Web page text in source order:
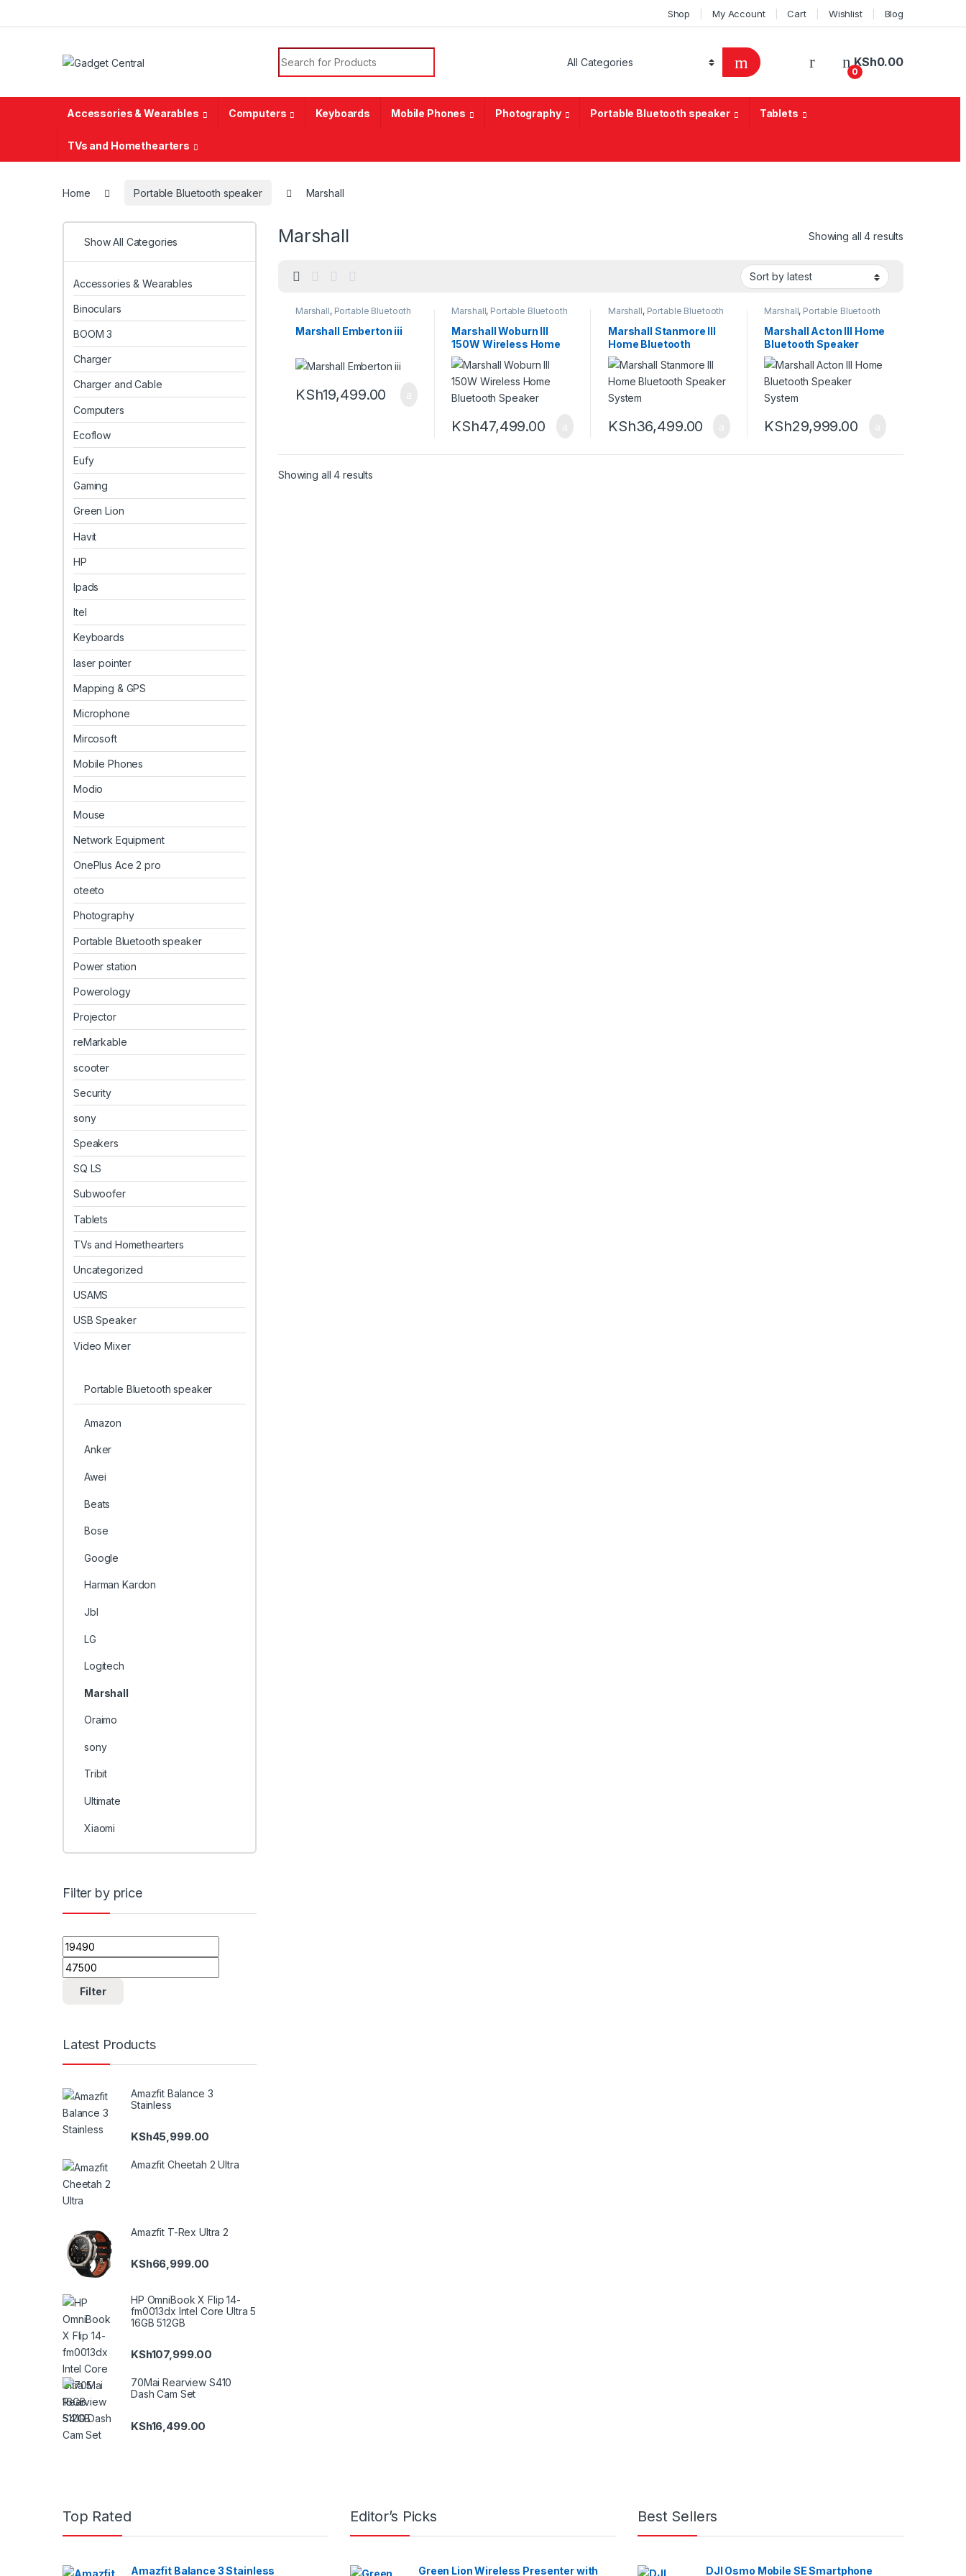
Shop My Account Cart Wishlist Blog
Search for:
0
KSh0.00
Accessories & Wearables Computers Keyboards Mobile Phones Photography Portable Bluetooth speaker Tablets
TVs and Homethearters
Home Portable Bluetooth speaker Marshall
Marshall Showing all 4 results
Marshall, Portable Bluetooth
Marshall Emberton iii
KSh19,499.00
Marshall, Portable Bluetooth
Marshall Woburn III
150W Wireless Home
Bluetooth Speaker
KSh47,499.00
Marshall, Portable Bluetooth
Marshall Stanmore III
Home Bluetooth
Speaker System
KSh36,499.00
Marshall, Portable Bluetooth
Marshall Acton III Home
Bluetooth Speaker
System
KSh29,999.00
Showing all 4 results
Show All Categories
Accessories & Wearables
Binoculars
BOOM 3
Charger
Charger and Cable
Computers
Ecoflow
Eufy
Gaming
Green Lion
Havit
HP
Ipads
Itel
Keyboards
laser pointer
Mapping & GPS
Microphone
Mircosoft
Mobile Phones
Modio
Mouse
Network Equipment
OnePlus Ace 2 pro
oteeto
Photography
Portable Bluetooth speaker
Power station
Powerology
Projector
reMarkable
scooter
Security
sony
Speakers
SQ LS
Subwoofer
Tablets
TVs and Homethearters
Uncategorized
USAMS
USB Speaker
Video Mixer
Portable Bluetooth speaker
Amazon
Anker
Awei
Beats
Bose
Google
Harman Kardon
Jbl
LG
Logitech
Marshall
Oraimo
sony
Tribit
Ultimate
Xiaomi
Filter by price
Min price
Max price
Filter
Latest Products
Amazfit Balance 3
Stainless
KSh45,999.00
Amazfit Cheetah 2 Ultra
Amazfit T-Rex Ultra 2
KSh66,999.00
HP OmniBook X Flip 14-
fm0013dx Intel Core Ultra 5
16GB 512GB
KSh107,999.00
70Mai Rearview S410
Dash Cam Set
KSh16,499.00
Top Rated
Amazfit Balance 3 Stainless
Editor’s Picks
Green Lion Wireless Presenter with
Best Sellers
DJI Osmo Mobile SE Smartphone